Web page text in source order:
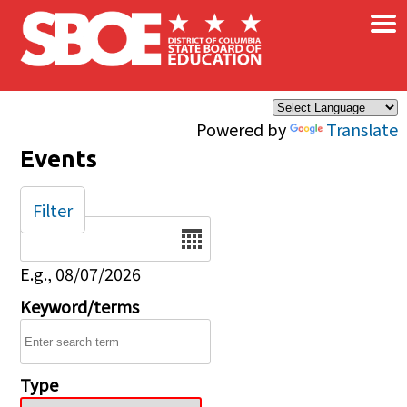
Skip to main content
Powered by Translate
×
Events
Date
E.g., 08/07/2026
Keyword/terms
Type
Filter